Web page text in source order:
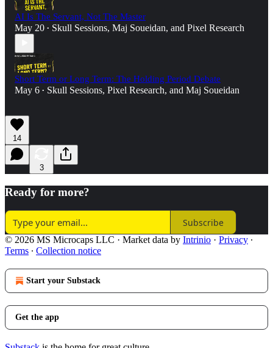
AI Is The Servant, Not The Master
May 20 • Skull Sessions, Maj Soueidan, and Pixel Research
Short Term or Long Term: The Holding Period Debate
May 6 • Skull Sessions, Pixel Research, and Maj Soueidan
14
3
Ready for more?
Subscribe
© 2026 MS Microcaps LLC · Market data by Intrinio · Privacy ∙
Terms ∙ Collection notice
Start your Substack
Get the app